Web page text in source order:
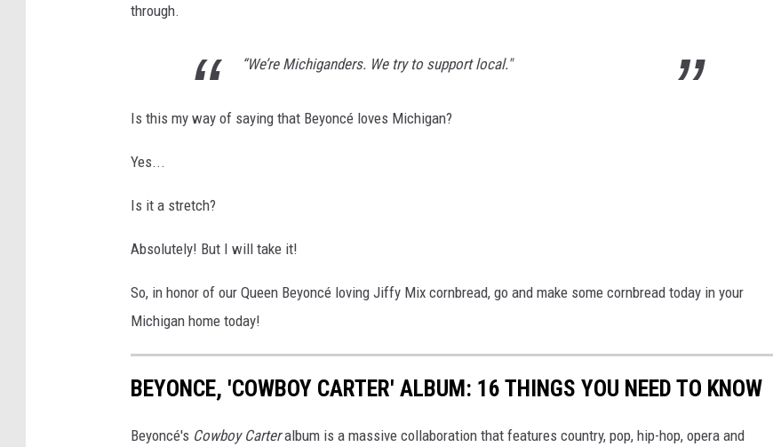
through.
“We’re Michiganders. We try to support local."
Is this my way of saying that Beyoncé loves Michigan?
Yes...
Is it a stretch?
Absolutely! But I will take it!
So, in honor of our Queen Beyoncé loving Jiffy Mix cornbread, go and make some cornbread today in your
Michigan home today!
BEYONCE, 'COWBOY CARTER' ALBUM: 16 THINGS YOU NEED TO KNOW
Beyoncé's Cowboy Carteralbum is a massive collaboration that features country, pop, hip-hop, opera and